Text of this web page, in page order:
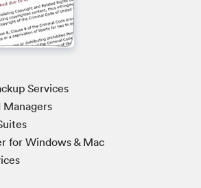
Services
Managers
for Windows & Mac